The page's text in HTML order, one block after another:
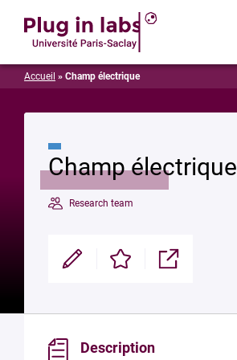
Accueil » Champ électrique
Champ électrique
Research team
Modifier Enregistrer Partager
Description